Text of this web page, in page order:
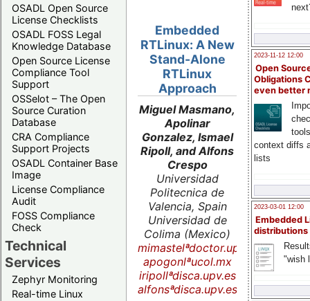
OSADL Open Source
License Checklists
OSADL FOSS Legal
Knowledge Database
Open Source License
Compliance Tool
Support
OSSelot – The Open
Source Curation
Database
CRA Compliance
Support Projects
OSADL Container Base
Image
License Compliance
Audit
FOSS Compliance
Check
Technical
Services
Zephyr Monitoring
Real-time Linux
2023-11-12 12:00
Open
Obligations
even better
context diffs
lists
2023-03-01 12:00
Embedded
distributions
"wish
Embedded
RTLinux: A New
Stand-Alone
RTLinux
Approach
Miguel Masmano,
Apolinar
Gonzalez, Ismael
Ripoll, and Alfons
Crespo
Universidad
Politecnica de
Valencia, Spain
Universidad de
Colima (Mexico)
mimastelªdoctor.upv.es
apogonlªucol.mx
iripollªdisca.upv.es
alfonsªdisca.upv.es